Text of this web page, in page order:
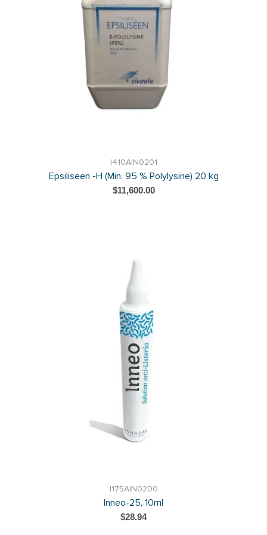
I410AIN0201
Epsiliseen -H (Min. 95 % Polylysine) 20 kg
$11,600.00
I175AIN0200
Inneo-25, 10ml
$28.94